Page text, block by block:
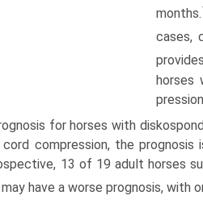
months.
cases,
horses
for horses with
cord compression, the
13 of 19 adult horses
have a worse prognosis, with